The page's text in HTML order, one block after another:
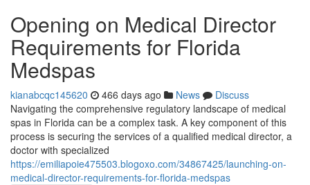
Opening on Medical Director
Requirements for Florida
Medspas
kianabcqc145620 466 days ago News
Discuss
Navigating the comprehensive regulatory landscape of medical
spas in Florida can be a complex task. A key component of this
process is securing the services of a qualified medical director, a
doctor with specialized
https://emiliapoie475503.blogoxo.com/34867425/launching-on-
medical-director-requirements-for-florida-medspas